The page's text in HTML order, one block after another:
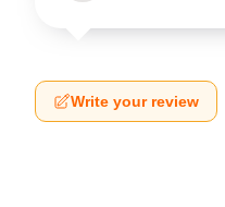
Write your review